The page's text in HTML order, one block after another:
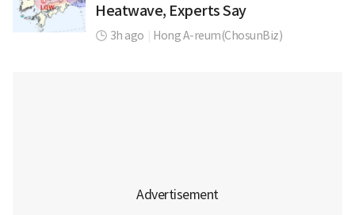
Heatwave, Experts Say
3h ago Hong A-reum(ChosunBiz)